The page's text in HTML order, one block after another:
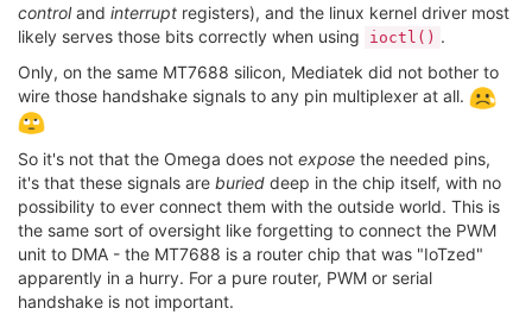
controland interrupt registers), and the linux kernel driver most
likely serves those bits correctly when using
ioctl() .
Only, on the same MT7688 silicon, Mediatek did not bother to
wire those handshake signals to any pin multiplexer at all.
So it's not that the Omega does not expose the needed pins,
it's that these signals are buried deep in the chip itself, with no
possibility to ever connect them with the outside world. This is
the same sort of oversight like forgetting to connect the PWM
unit to DMA - the MT7688 is a router chip that was "IoTzed"
apparently in a hurry. For a pure router, PWM or serial
handshake is not important.